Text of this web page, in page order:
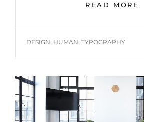
READ MORE
TAGS
DESIGN, HUMAN, TYPOGRAPHY